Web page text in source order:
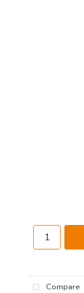
Compare